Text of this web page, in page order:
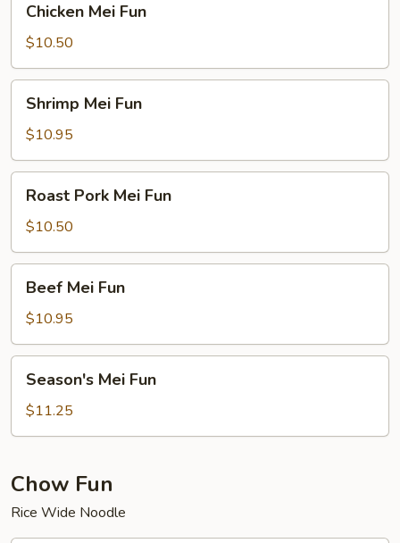
Mei
Fun
Chicken Mei Fun
$10.50
Mei
Fun
Shrimp Mei Fun
$10.95
Pork
Mei
Fun
Roast Pork Mei Fun
$10.50
Mei
Fun
Beef Mei Fun
$10.95
Mei
Fun
Season's Mei Fun
$11.25
Chow Fun
Rice Wide Noodle